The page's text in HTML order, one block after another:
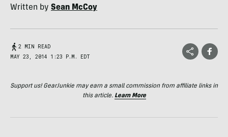
Written by Sean McCoy
2 MIN READ
MAY 23, 2014 1:23 P.M. EDT
Support us! GearJunkie may earn a small commission from affiliate links in
this article. Learn More